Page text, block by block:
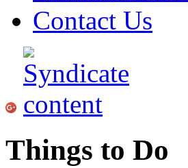
Contact Us
Things to Do